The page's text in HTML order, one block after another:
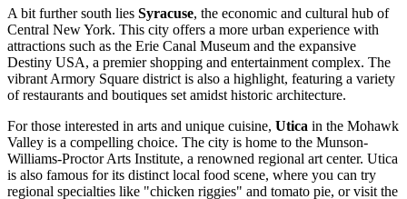
A bit further south lies Syracuse, the economic and cultural hub of
Central New York. This city offers a more urban experience with
attractions such as the Erie Canal Museum and the expansive
Destiny USA, a premier shopping and entertainment complex. The
vibrant Armory Square district is also a highlight, featuring a variety
of restaurants and boutiques set amidst historic architecture.
For those interested in arts and unique cuisine, Utica in the Mohawk
Valley is a compelling choice. The city is home to the Munson-
Williams-Proctor Arts Institute, a renowned regional art center. Utica
is also famous for its distinct local food scene, where you can try
regional specialties like "chicken riggies" and tomato pie, or visit the